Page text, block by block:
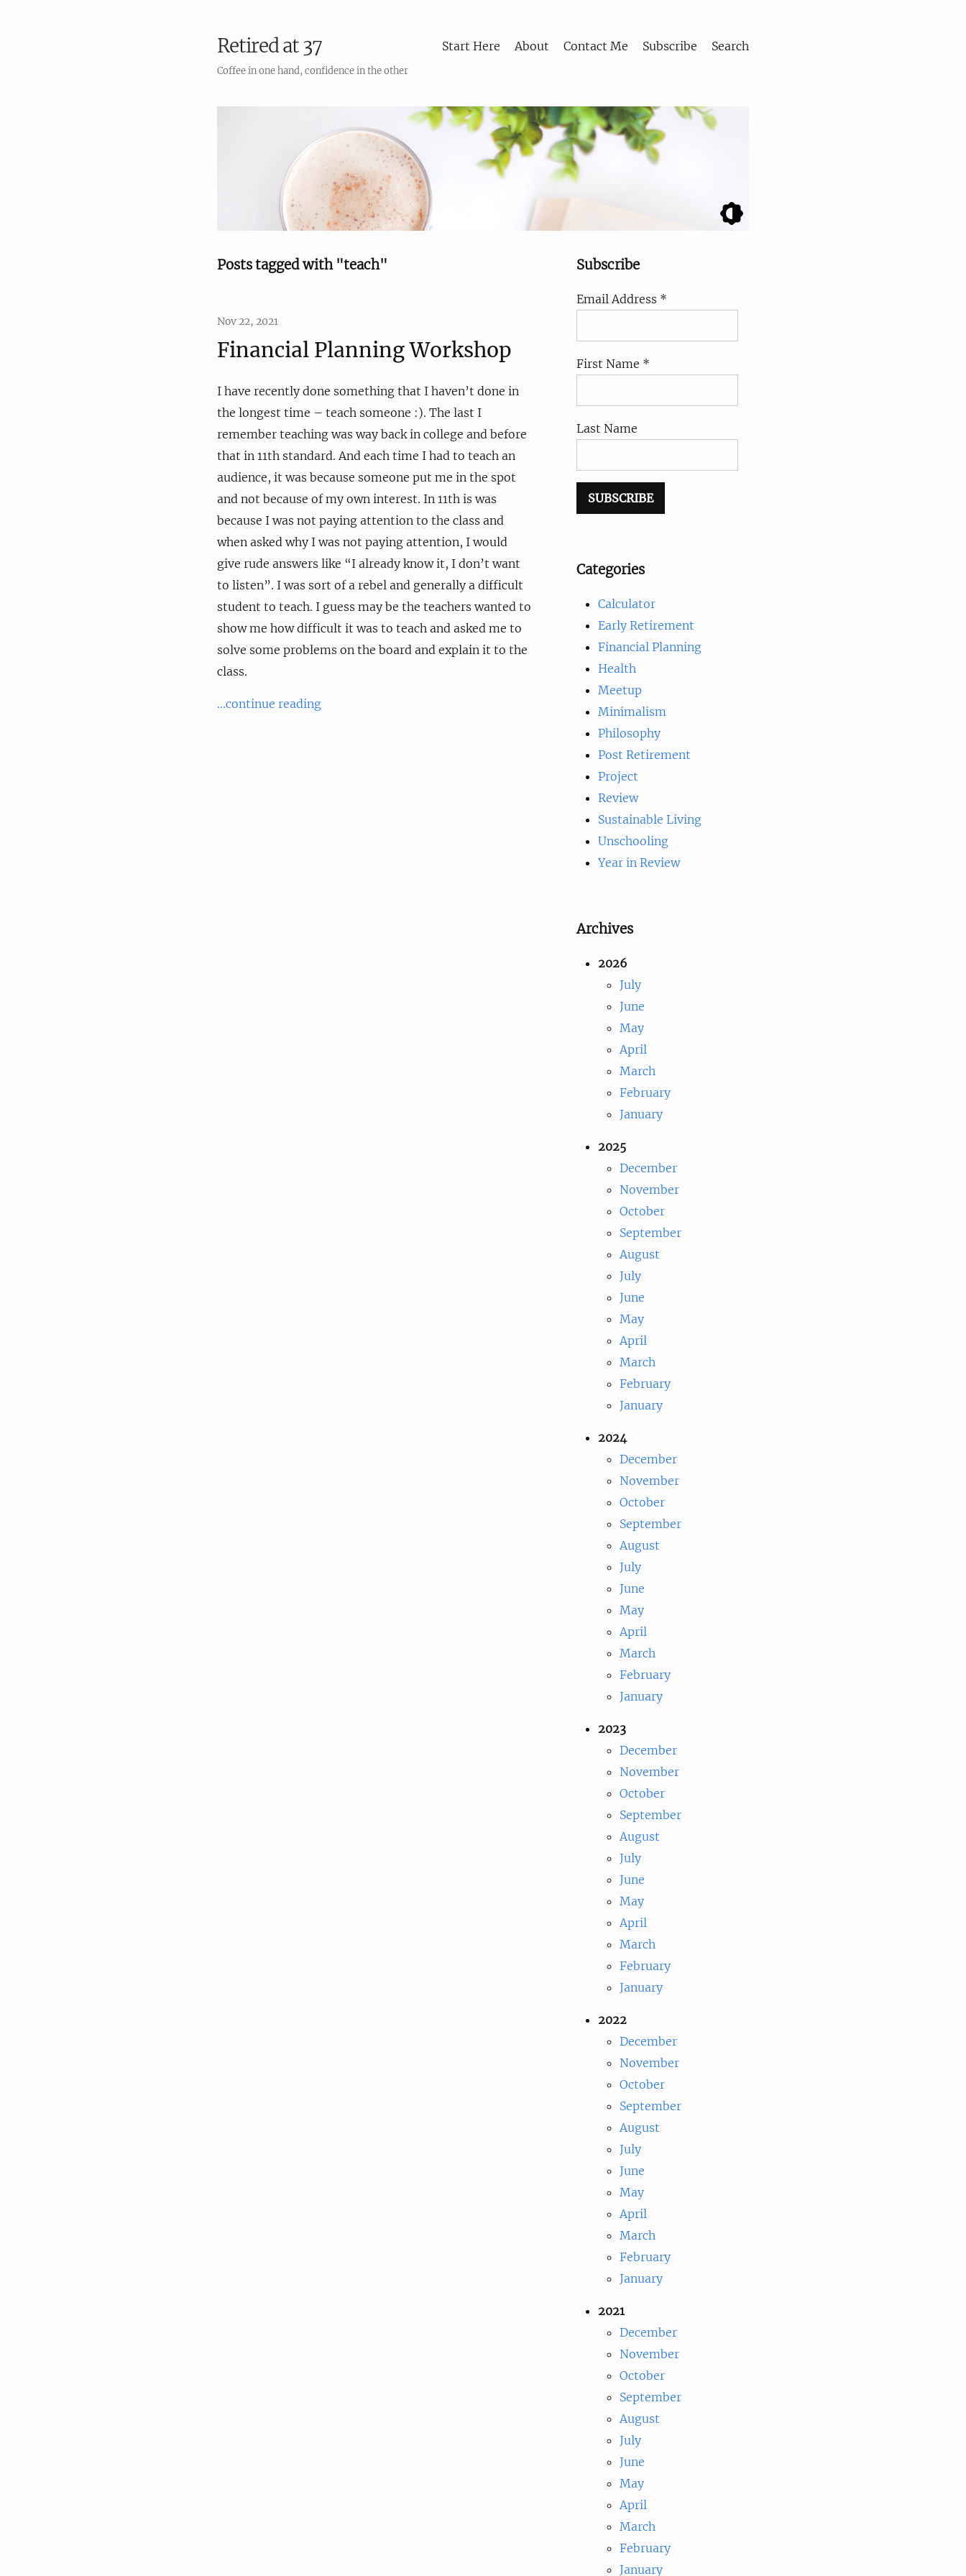
Retired at 37
Coffee in one hand, confidence in the other
Start Here About Contact Me Subscribe Search
Posts tagged with "teach"
Nov 22, 2021
Financial Planning Workshop
I have recently done something that I haven’t done in
the longest time – teach someone :). The last I
remember teaching was way back in college and before
that in 11th standard. And each time I had to teach an
audience, it was because someone put me in the spot
and not because of my own interest. In 11th is was
because I was not paying attention to the class and
when asked why I was not paying attention, I would
give rude answers like “I already know it, I don’t want
to listen”. I was sort of a rebel and generally a difficult
student to teach. I guess may be the teachers wanted to
show me how difficult it was to teach and asked me to
solve some problems on the board and explain it to the
class.
...continue reading
Subscribe
Email Address *
First Name *
Last Name
Categories
Calculator
Early Retirement
Financial Planning
Health
Meetup
Minimalism
Philosophy
Post Retirement
Project
Review
Sustainable Living
Unschooling
Year in Review
Archives
2026
July
June
May
April
March
February
January
2025
December
November
October
September
August
July
June
May
April
March
February
January
2024
December
November
October
September
August
July
June
May
April
March
February
January
2023
December
November
October
September
August
July
June
May
April
March
February
January
2022
December
November
October
September
August
July
June
May
April
March
February
January
2021
December
November
October
September
August
July
June
May
April
March
February
January